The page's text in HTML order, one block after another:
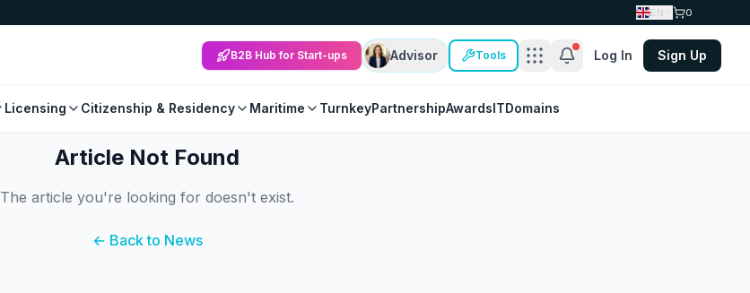
EN 0
B2B Hub for Start-ups Advisor Tools Log In Sign Up
Licensing Citizenship & Residency Maritime TurnkeyPartnershipAwardsITDomains
Article Not Found
The article you're looking for doesn't exist.
← Back to News